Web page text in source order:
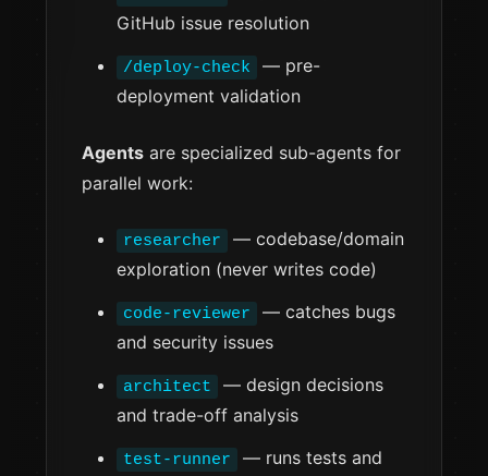
GitHub issue resolution
/deploy-check
— pre-
deployment validation
Agents are specialized sub-agents for
parallel work:
researcher
— codebase/domain
exploration (never writes code)
code-reviewer
— catches bugs
and security issues
architect
— design decisions
and trade-off analysis
test-runner
— runs tests and